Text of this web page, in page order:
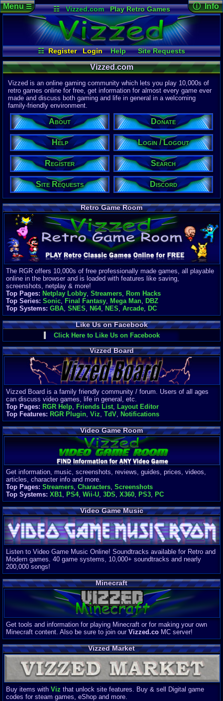
☷ Vizzed.com
Play Retro Games
Vizzed Board
Video Games
Game Music
Market
Minecraft Radio
Widgets
Virtual Bible
☷ Register Login Help
Site Requests
Register
Login / Logout
Discord
About
Search Donate
Menu☰ ⓘ Info
Page
01:07 AM
Beliar
Last
04-15-26
Davideo7
Site
615,525
Latest User:
Visitors
6Users
3017Guests
3023Total
Post
1,420,879
8 Last 24 Hrs
0 Last 60 Min
110,082
Active In
Finances
Server/Site
$500+ a
Donations:
$(30 days)
Last
Vizzed.com
Vizzed is an online gaming community which lets you play 10,000s of
retro games online for free, get information for almost every game ever
made and discuss both gaming and life in general in a welcoming
family-friendly environment.
About Donate
Help Login / Logout
Register Search
Site Requests Discord
Retro Game Room
The RGR offers 10,000s of free professionally made games, all playable
online in the browser and is loaded with features like saving,
screenshots, netplay & more!
Top Pages: Netplay Lobby, Streamers, Rom Hacks
Top Series: Sonic, Final Fantasy, Mega Man, DBZ
Top Systems: GBA, SNES, N64, NES, Arcade, DC
Like Us on Facebook
Click Here to Like Us on Facebook
Vizzed Board
Vizzed Board is a family friendly community / forum. Users of all ages
can discuss video games, life in general, etc.
Top Pages: RGR Help, Friends List, Layout Editor
Top Features: RGR Plugin, Viz, TdV, Notifications
Video Game Room
Get information, music, screenshots, reviews, guides, prices, videos,
articles, character info and more.
Top Pages: Streamers Characters Screenshots
Top Systems: XB1 PS4, Wii-U 3DS X360 PS3 PC
Video Game Music
Listen to Video Game Music Online! Soundtracks available for Retro and
Modern games. 40 game systems, 10,000+ soundtracks and nearly
200,000 songs!
Minecraft
Get tools and information for playing Minecraft or for making your own
Minecraft content. Also be sure to join our Vizzed.co MC server!
Vizzed Market
Buy items with Viz that unlock site features. Buy & sell Digital game
codes for steam games, eShop and more.